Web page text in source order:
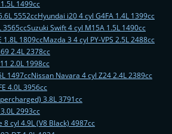
1499cc
5552ccHyundai i20 4 cyl G4FA 1.4L 1399cc
3565ccSuzuki Swift 4 cyl M15A 1.5L 1490cc
1.8L 1809ccMazda 3 4 cyl PY-VPS 2.5L 2488cc
2.4L 2378cc
2.0L 1998cc
1497ccNissan Navara 4 cyl Z24 2.4L 2389cc
4.0L 3956cc
3.8L 3791cc
2993cc
cyl 4.9L (V8 Black) 4987cc